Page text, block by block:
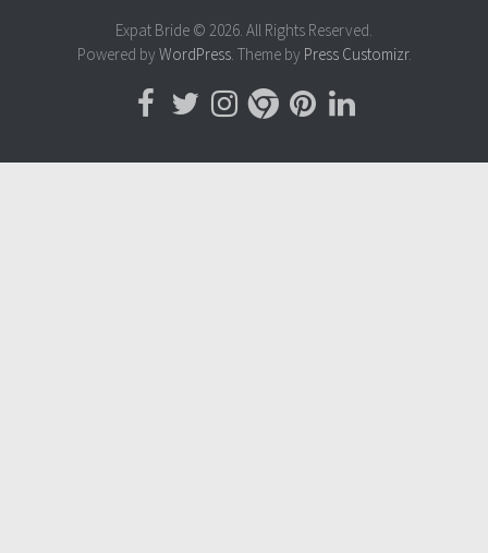
Expat Bride © 2026. All Rights Reserved.
Powered by WordPress. Theme by Press Customizr.